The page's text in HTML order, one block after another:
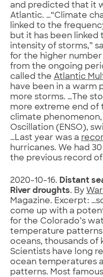
and predicted that it
Atlantic. …“Climate
linked to the
but it has been linked
intensity of storms,”
for the higher
from the ongoing
called the Atlantic
have been in a warm
more storms. …The
more extreme end of
climate
Oscillation (ENSO),
…Last year was a
hurricanes. We had
the previous record of
2020-10-16. Distant
River droughts. By
Magazine. Excerpt:
come up with a
for the Colorado’s
temperature patterns
oceans, thousands of
Scientists have long
ocean temperatures
patterns. Most